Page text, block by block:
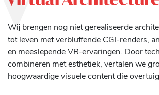
Wij brengen nog niet gerealiseerde
tot leven met verbluffende CGI-renders,
en meeslepende VR-ervaringen. Door
combineren met esthetiek, vertalen we
hoogwaardige visuele content die